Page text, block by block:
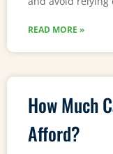
READ MORE »
How Much
Afford?